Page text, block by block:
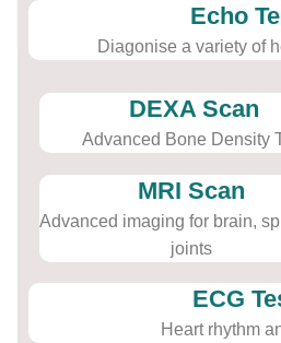
Echo
Diagonise a variety of
DEXA Scan
Advanced Bone Density
MRI Scan
Advanced imaging for brain,
joints
ECG
Heart rhythm